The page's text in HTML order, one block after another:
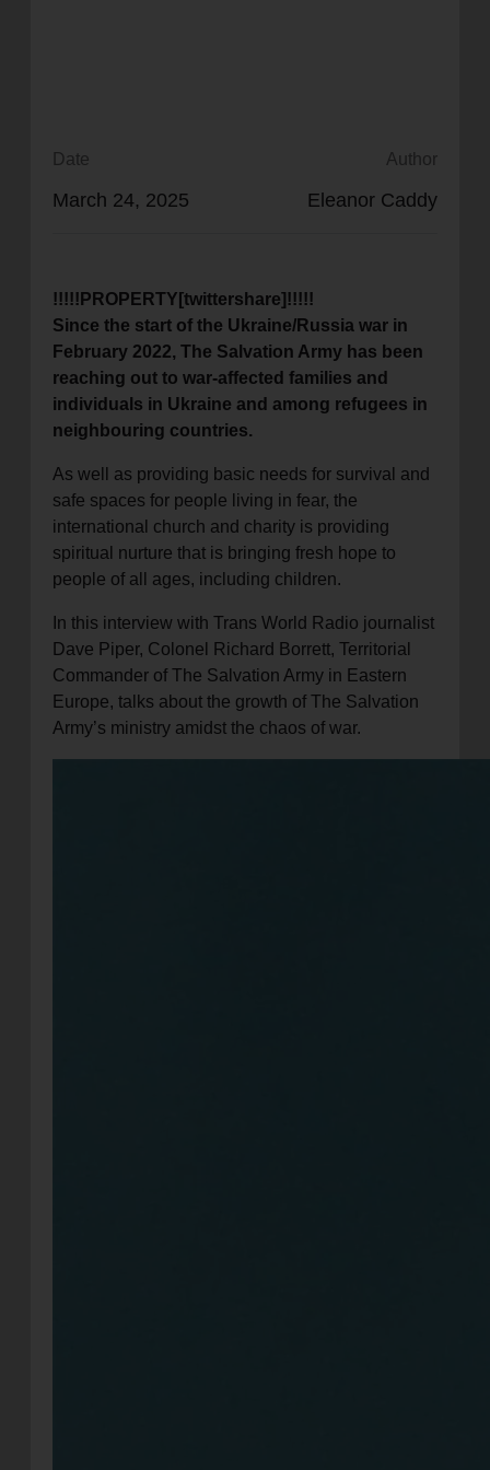
Date
March 24, 2025
Author
Eleanor Caddy
!!!!!PROPERTY[twittershare]!!!!!
Since the start of the Ukraine/Russia war in
February 2022, The Salvation Army has been
reaching out to war-affected families and
individuals in Ukraine and among refugees in
neighbouring countries.
As well as providing basic needs for survival and
safe spaces for people living in fear, the
international church and charity is providing
spiritual nurture that is bringing fresh hope to
people of all ages, including children.
In this interview with Trans World Radio journalist
Dave Piper, Colonel Richard Borrett, Territorial
Commander of The Salvation Army in Eastern
Europe, talks about the growth of The Salvation
Army’s ministry amidst the chaos of war.